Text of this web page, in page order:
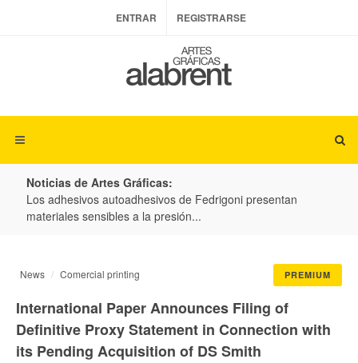
ENTRAR REGISTRARSE
Noticias de Artes Gráficas:
Los adhesivos autoadhesivos de Fedrigoni presentan
materiales sensibles a la presión...
PREMIUM
News Comercial printing
International Paper Announces Filing of
Definitive Proxy Statement in Connection with
its Pending Acquisition of DS Smith